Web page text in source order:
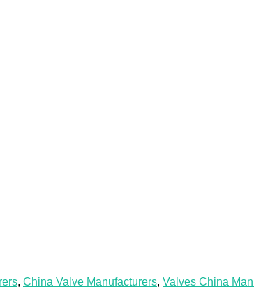
, China Valve Manufacturers, Valves China